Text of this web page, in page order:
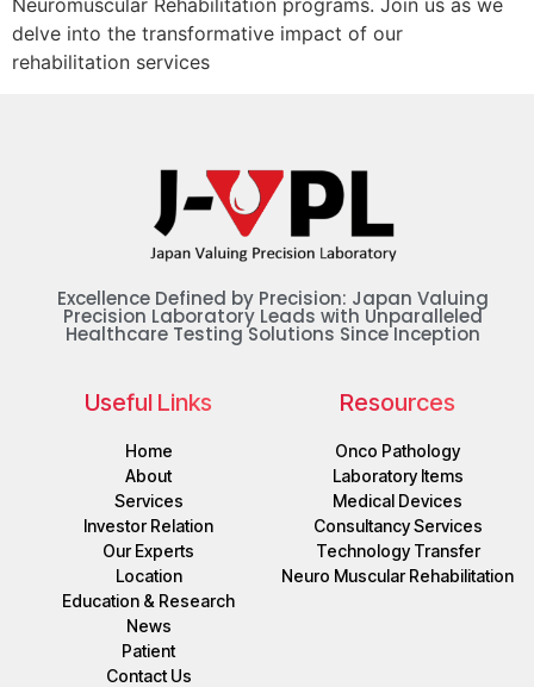
Neuromuscular Rehabilitation programs. Join us as we
delve into the transformative impact of our
rehabilitation services
Excellence Defined by Precision: Japan Valuing
Precision Laboratory Leads with Unparalleled
Healthcare Testing Solutions Since Inception
Useful Links
Home
About
Services
Investor Relation
Our Experts
Location
Education & Research
News
Patient
Contact Us
Resources
Onco Pathology
Laboratory Items
Medical Devices
Consultancy Services
Technology Transfer
Neuro Muscular Rehabilitation